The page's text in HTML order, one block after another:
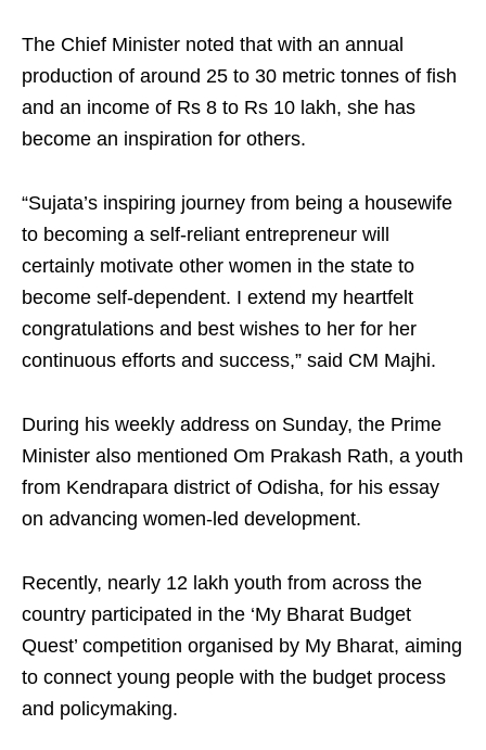
The Chief Minister noted that with an annual
production of around 25 to 30 metric tonnes of fish
and an income of Rs 8 to Rs 10 lakh, she has
become an inspiration for others.
“Sujata’s inspiring journey from being a housewife
to becoming a self-reliant entrepreneur will
certainly motivate other women in the state to
become self-dependent. I extend my heartfelt
congratulations and best wishes to her for her
continuous efforts and success,” said CM Majhi.
During his weekly address on Sunday, the Prime
Minister also mentioned Om Prakash Rath, a youth
from Kendrapara district of Odisha, for his essay
on advancing women-led development.
Recently, nearly 12 lakh youth from across the
country participated in the ‘My Bharat Budget
Quest’ competition organised by My Bharat, aiming
to connect young people with the budget process
and policymaking.